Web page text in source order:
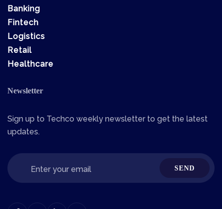
Banking
Fintech
Logistics
Retail
Healthcare
Newsletter
Sign up to Techco weekly newsletter to get the latest
updates.
SEND